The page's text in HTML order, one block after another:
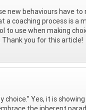
new behaviours have to
a coaching process is a
to use when making
you for this article!
Yes, it is